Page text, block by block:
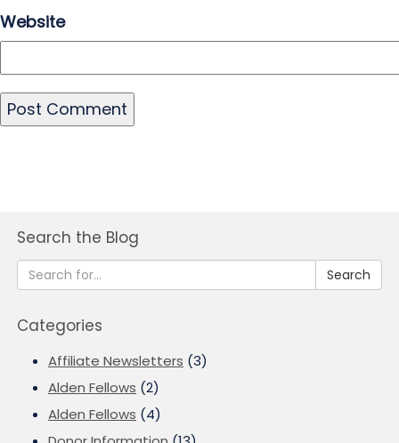
Website
Search the Blog
Search
Categories
Affiliate Newsletters (3)
Alden Fellows (2)
Alden Fellows (4)